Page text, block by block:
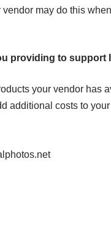
may do this
providing to support
your vendor has
additional costs to